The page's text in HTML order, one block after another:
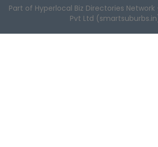
Part of Hyperlocal Biz Directories
Pvt Ltd